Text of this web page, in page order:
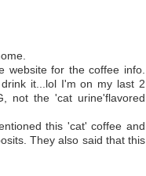
website for the coffee info.
it...lol I'm on my last 2
not the 'cat urine'flavored
this 'cat' coffee and
They also said that this